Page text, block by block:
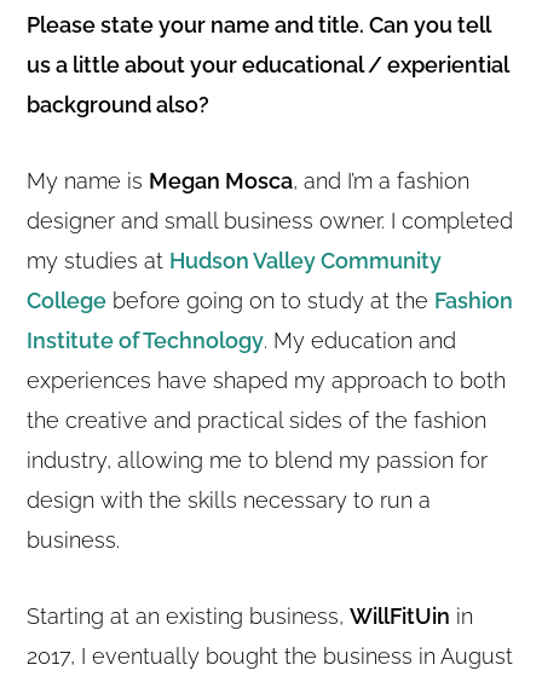
Please state your name and title. Can you tell
us a little about your educational / experiential
background also?
My name is Megan Mosca, and I’m a fashion
designer and small business owner. I completed
my studies at Hudson Valley Community
College before going on to study at the Fashion
Institute of Technology. My education and
experiences have shaped my approach to both
the creative and practical sides of the fashion
industry, allowing me to blend my passion for
design with the skills necessary to run a
business.
Starting at an existing business,WillFitUin in
2017, I eventually bought the business in August